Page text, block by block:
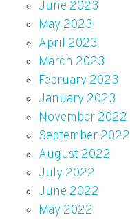
June 2023
May 2023
April 2023
March 2023
February 2023
January 2023
November 2022
September 2022
August 2022
July 2022
June 2022
May 2022